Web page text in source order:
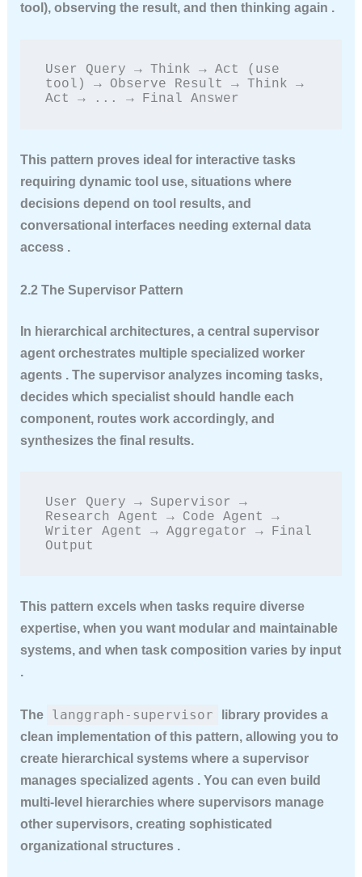
tool), observing the result, and then thinking again .
User Query → Think → Act (use
tool) → Observe Result → Think →
Act → ... → Final Answer
This pattern proves ideal for interactive tasks
requiring dynamic tool use, situations where
decisions depend on tool results, and
conversational interfaces needing external data
access .
2.2 The Supervisor Pattern
In hierarchical architectures, a central supervisor
agent orchestrates multiple specialized worker
agents . The supervisor analyzes incoming tasks,
decides which specialist should handle each
component, routes work accordingly, and
synthesizes the final results.
User Query → Supervisor →
Research Agent → Code Agent →
Writer Agent → Aggregator → Final
Output
This pattern excels when tasks require diverse
expertise, when you want modular and maintainable
systems, and when task composition varies by input
.
The langgraph-supervisor
library provides a
clean implementation of this pattern, allowing you to
create hierarchical systems where a supervisor
manages specialized agents . You can even build
multi-level hierarchies where supervisors manage
other supervisors, creating sophisticated
organizational structures .